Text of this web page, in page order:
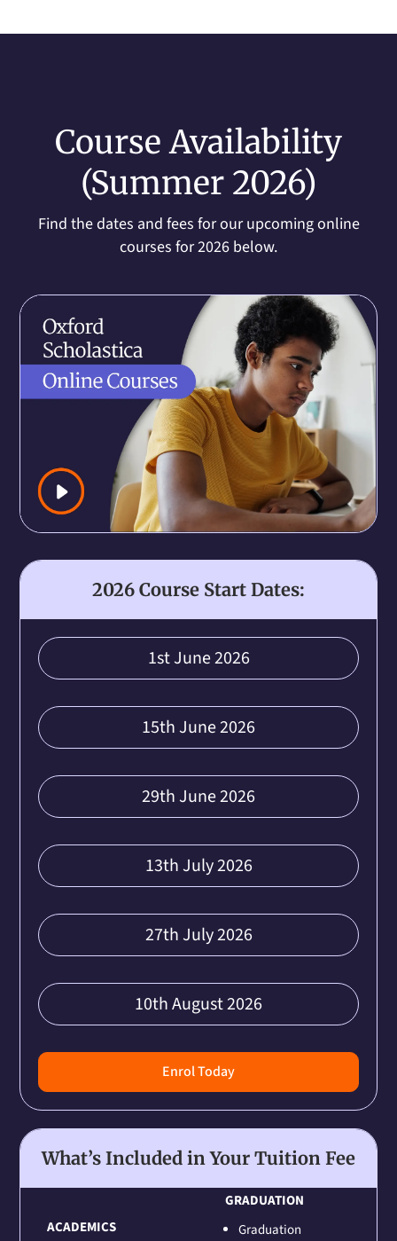
Course Availability
(Summer 2026)
Find the dates and fees for our upcoming online
courses for 2026 below.
2026 Course Start Dates:
1st June 2026
15th June 2026
29th June 2026
13th July 2026
27th July 2026
10th August 2026
Enrol Today
What’s Included in Your Tuition Fee
ACADEMICS
GRADUATION
Graduation